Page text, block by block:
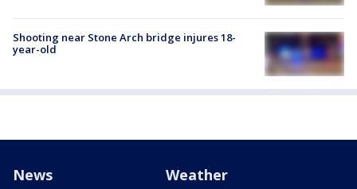
Shooting near Stone Arch bridge injures 18-
year-old
News Weather